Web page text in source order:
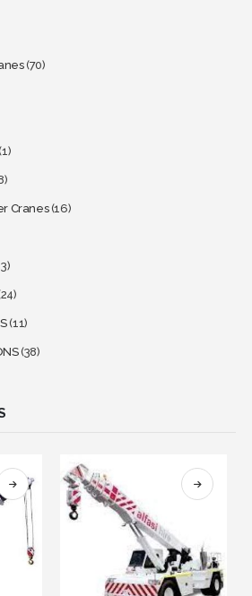
(70)
Cranes(16)
(11)
(38)